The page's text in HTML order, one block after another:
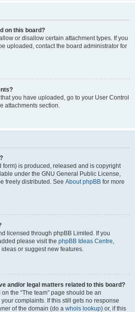
on this board?
or disallow certain attachment types. If you
uploaded, contact the board administrator for
you have uploaded, go to your User Control
attachments section.
form) is produced, released and is copyright
under the GNU General Public License,
freely distributed. See About phpBB for more
licensed through phpBB Limited. If you
please visit the phpBB Ideas Centre,
or suggest new features.
and/or legal matters related to this board?
the “The team” page should be an
complaints. If this still gets no response
of the domain (do a whois lookup) or, if this